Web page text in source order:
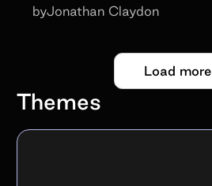
byJonathan Claydon
Load more
Themes